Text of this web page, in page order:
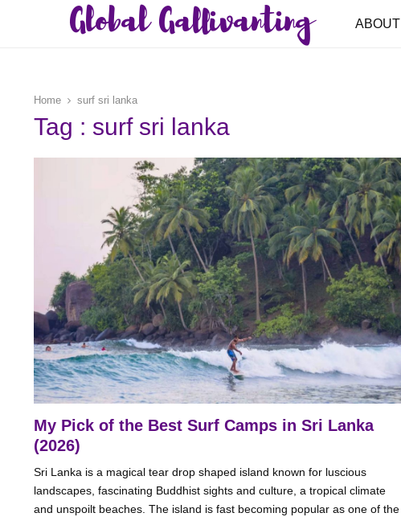
Global Gallivanting ABOUT
Home surf sri lanka
Tag : surf sri lanka
My Pick of the Best Surf Camps in Sri Lanka
(2026)
Sri Lanka is a magical tear drop shaped island known for luscious
landscapes, fascinating Buddhist sights and culture, a tropical climate
and unspoilt beaches. The island is fast becoming popular as one of the